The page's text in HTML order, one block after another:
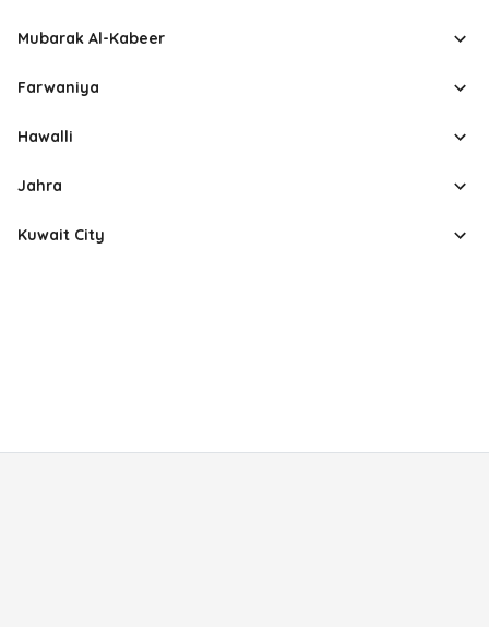
Mubarak Al-Kabeer
Farwaniya
Hawalli
Jahra
Kuwait City